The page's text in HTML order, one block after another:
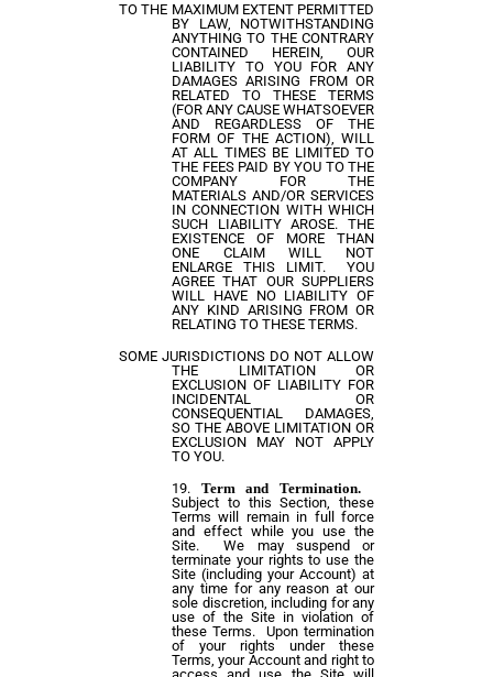
TO THE MAXIMUM EXTENT PERMITTED
BY LAW, NOTWITHSTANDING
ANYTHING TO THE CONTRARY
CONTAINED HEREIN, OUR
LIABILITY TO YOU FOR ANY
DAMAGES ARISING FROM OR
RELATED TO THESE TERMS
(FOR ANY CAUSE WHATSOEVER
AND REGARDLESS OF THE
FORM OF THE ACTION), WILL
AT ALL TIMES BE LIMITED TO
THE FEES PAID BY YOU TO THE
COMPANY FOR THE
MATERIALS AND/OR SERVICES
IN CONNECTION WITH WHICH
SUCH LIABILITY AROSE. THE
EXISTENCE OF MORE THAN
ONE CLAIM WILL NOT
ENLARGE THIS LIMIT. YOU
AGREE THAT OUR SUPPLIERS
WILL HAVE NO LIABILITY OF
ANY KIND ARISING FROM OR
RELATING TO THESE TERMS.
SOME JURISDICTIONS DO NOT ALLOW
THE LIMITATION OR
EXCLUSION OF LIABILITY FOR
INCIDENTAL OR
CONSEQUENTIAL DAMAGES,
SO THE ABOVE LIMITATION OR
EXCLUSION MAY NOT APPLY
TO YOU.
Term and Termination.
Subject to this Section, these
Terms will remain in full force
and effect while you use the
Site. We may suspend or
terminate your rights to use the
Site (including your Account) at
any time for any reason at our
sole discretion, including for any
use of the Site in violation of
these Terms. Upon termination
of your rights under these
Terms, your Account and right to